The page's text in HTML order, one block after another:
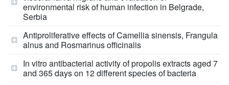
environmental risk of human infection in Belgrade,
Serbia
Antiproliferative effects of Camellia sinensis, Frangula
alnus and Rosmarinus officinalis
In vitro antibacterial activity of propolis extracts aged 7
and 365 days on 12 different species of bacteria